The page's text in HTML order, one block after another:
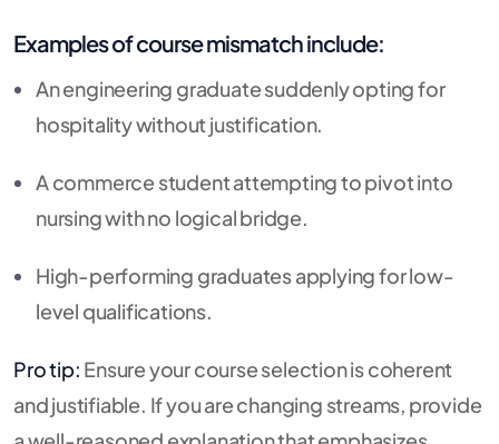
Examples of course mismatch include:
An engineering graduate suddenly opting for
hospitality without justification.
A commerce student attempting to pivot into
nursing with no logical bridge.
High-performing graduates applying for low-
level qualifications.
Pro tip: Ensure your course selection is coherent
and justifiable. If you are changing streams, provide